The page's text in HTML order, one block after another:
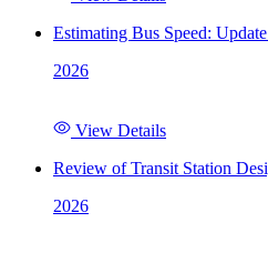
Estimating Bus Speed:
2026
View Details
Review of Transit Station
2026